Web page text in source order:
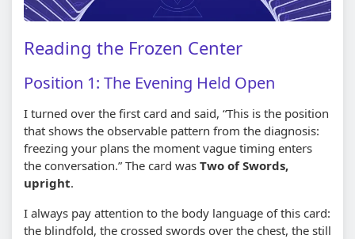
Reading the Frozen Center
Position 1: The Evening Held Open
I turned over the first card and said, “This is the position
that shows the observable pattern from the diagnosis:
freezing your plans the moment vague timing enters
the conversation.” The card was Two of Swords,
upright.
I always pay attention to the body language of this card:
the blindfold, the crossed swords over the chest, the still